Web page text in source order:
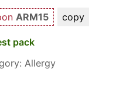
ARM15 copy
pack
Allergy